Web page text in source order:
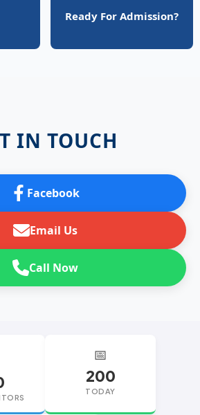
Ready For Admission?
IN TOUCH
Facebook
Email Us
Call Now
📅
200
TODAY